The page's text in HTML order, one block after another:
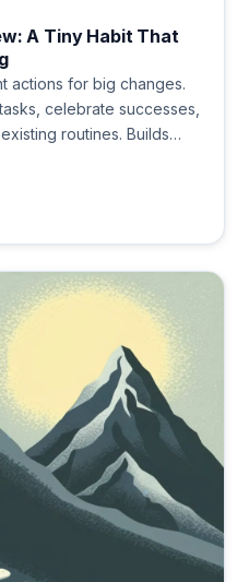
A Tiny Habit That
actions for big changes.
celebrate successes,
routines. Builds